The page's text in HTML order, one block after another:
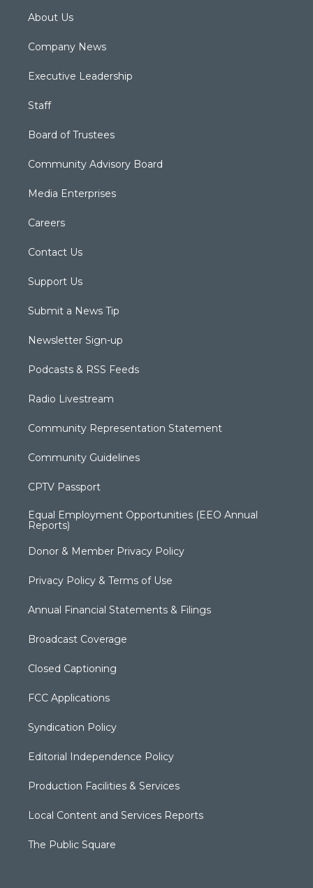
About Us
Company News
Executive Leadership
Staff
Board of Trustees
Community Advisory Board
Media Enterprises
Careers
Contact Us
Support Us
Submit a News Tip
Newsletter Sign-up
Podcasts & RSS Feeds
Radio Livestream
Community Representation Statement
Community Guidelines
CPTV Passport
Equal Employment Opportunities (EEO Annual
Reports)
Donor & Member Privacy Policy
Privacy Policy & Terms of Use
Annual Financial Statements & Filings
Broadcast Coverage
Closed Captioning
FCC Applications
Syndication Policy
Editorial Independence Policy
Production Facilities & Services
Local Content and Services Reports
The Public Square